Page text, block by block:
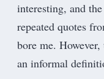
interesting, and
repeated quotes
bore me.
an informal